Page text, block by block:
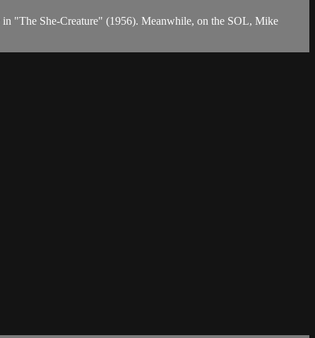
in "The She-Creature" (1956). Meanwhile, on the SOL, Mike